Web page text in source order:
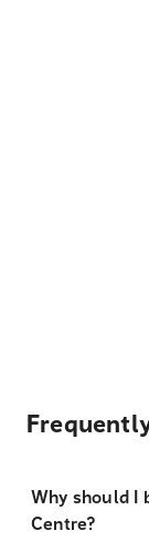
Why should I
Centre?